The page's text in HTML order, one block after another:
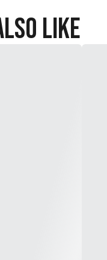
Like